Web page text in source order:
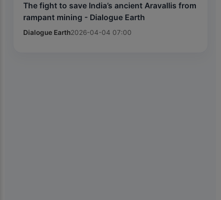
The fight to save India’s ancient Aravallis from
rampant mining - Dialogue Earth
Dialogue Earth2026-04-04 07:00